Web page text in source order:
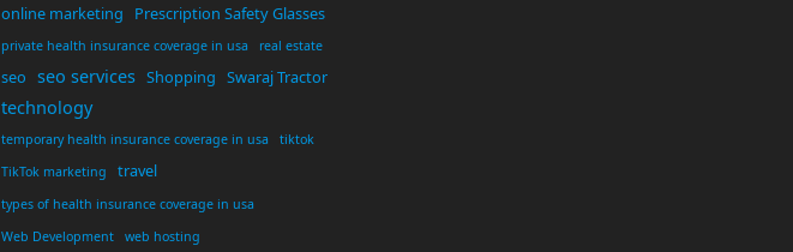
online marketing Prescription Safety Glasses
private health insurance coverage in usa real estate
seo seo services Shopping Swaraj Tractor
technology
temporary health insurance coverage in usa
tiktok
TikTok marketing
travel
types of health insurance coverage in usa
Web Development
web hosting